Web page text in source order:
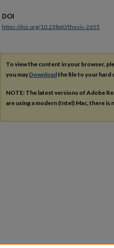
DOI
https://doi.org/10.23860/thesis-2655
To view the content in your browser,
you may Downloadthe file to your hard
NOTE: The latest versions of Adobe
are using a modern (Intel) Mac, there